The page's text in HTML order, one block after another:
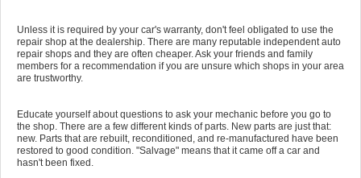
Unless it is required by your car's warranty, don't feel obligated to use the
repair shop at the dealership. There are many reputable independent auto
repair shops and they are often cheaper. Ask your friends and family
members for a recommendation if you are unsure which shops in your area
are trustworthy.
Educate yourself about questions to ask your mechanic before you go to
the shop. There are a few different kinds of parts. New parts are just that:
new. Parts that are rebuilt, reconditioned, and re-manufactured have been
restored to good condition. "Salvage" means that it came off a car and
hasn't been fixed.